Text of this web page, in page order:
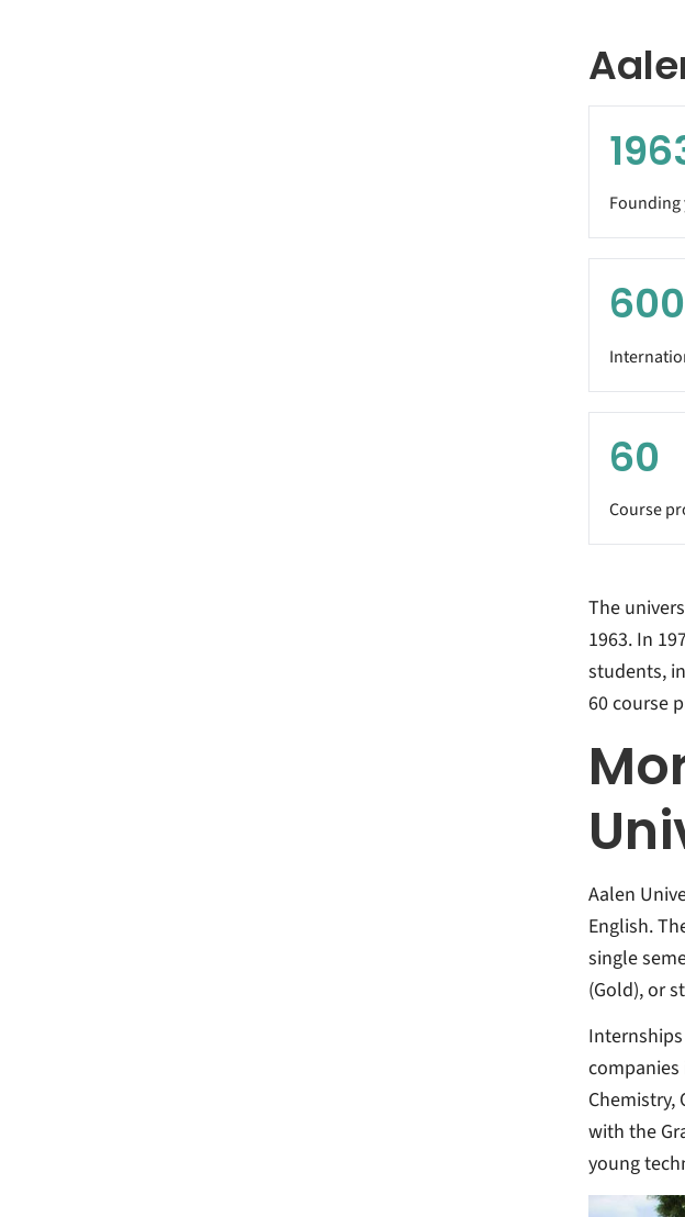
Founding
600
60
Course
The
1963. In
students,
60 course
Aalen
English.
single
(Gold), or
companies
Chemistry,
with the
young